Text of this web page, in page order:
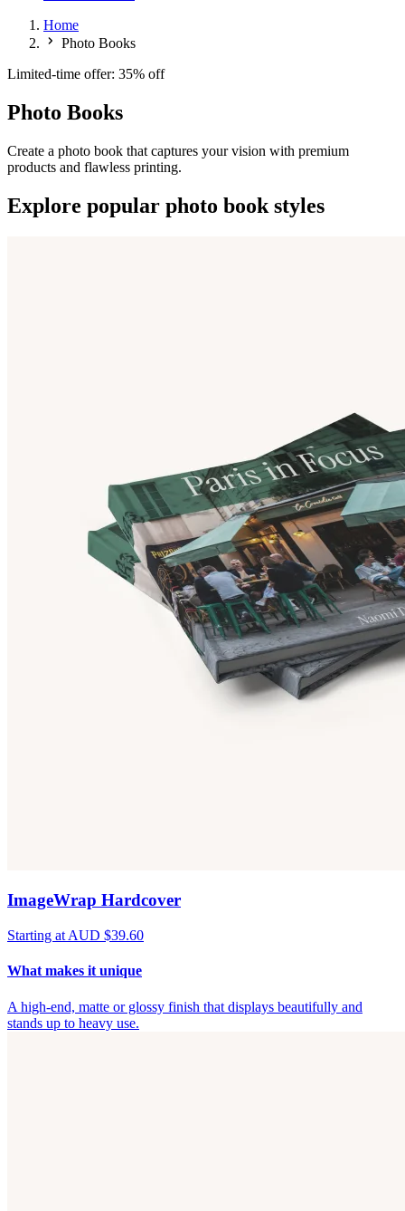
Home
Photo Books
Limited-time offer: 35% off
Photo Books
Create a photo book that captures your vision with premium
products and flawless printing.
Explore popular photo book styles
ImageWrap Hardcover
Starting at AUD $39.60
What makes it unique
A high-end, matte or glossy finish that displays beautifully and
stands up to heavy use.